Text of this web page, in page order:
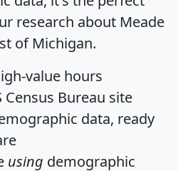
research about Meade
of Michigan.
value hours
Census Bureau site
data, ready
using demographic